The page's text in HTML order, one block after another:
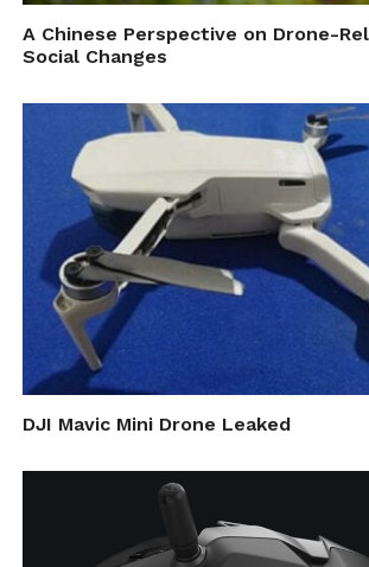
A Chinese Perspective on Drone-
Social Changes
DJI Mavic Mini Drone Leaked